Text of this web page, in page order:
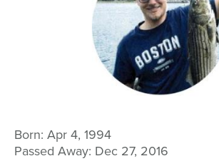
Born: Apr 4, 1994
Passed Away: Dec 27, 2016